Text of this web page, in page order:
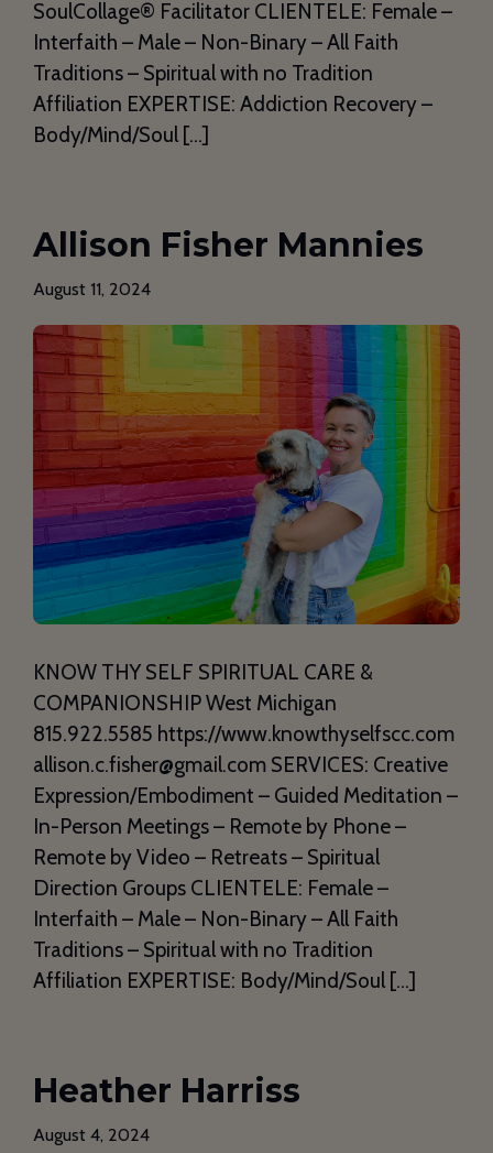
SoulCollage®️ Facilitator CLIENTELE: Female –
Interfaith – Male – Non-Binary – All Faith
Traditions – Spiritual with no Tradition
Affiliation EXPERTISE: Addiction Recovery –
Body/Mind/Soul […]
Allison Fisher Mannies
August 11, 2024
KNOW THY SELF SPIRITUAL CARE &
COMPANIONSHIP West Michigan
815.922.5585 https://www.knowthyselfscc.com
allison.c.fisher@gmail.com SERVICES: Creative
Expression/Embodiment – Guided Meditation –
In-Person Meetings – Remote by Phone –
Remote by Video – Retreats – Spiritual
Direction Groups CLIENTELE: Female –
Interfaith – Male – Non-Binary – All Faith
Traditions – Spiritual with no Tradition
Affiliation EXPERTISE: Body/Mind/Soul […]
Heather Harriss
August 4, 2024